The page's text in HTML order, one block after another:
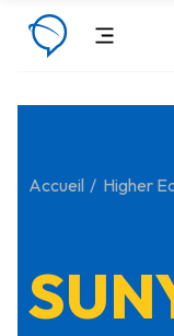
Accueil Higher